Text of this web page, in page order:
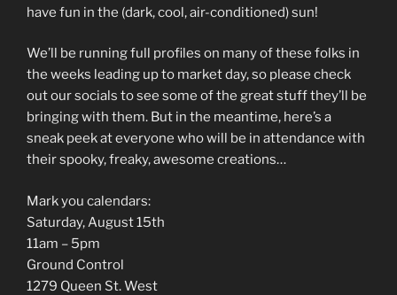
have fun in the (dark, cool, air-conditioned) sun!
We’ll be running full profiles on many of these folks in
the weeks leading up to market day, so please check
out our socials to see some of the great stuff they’ll be
bringing with them. But in the meantime, here’s a
sneak peek at everyone who will be in attendance with
their spooky, freaky, awesome creations…
Mark you calendars:
Saturday, August 15th
11am – 5pm
Ground Control
1279 Queen St. West